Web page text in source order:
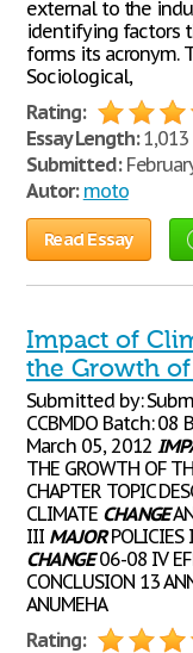
external to the
identifying factors
forms its acronym.
Sociological,
Rating:
Essay Length:1,013
Submitted:
Autor: moto
Read Essay
Impact of
the Growth
Submitted by:
CCBMDO Batch:
March 05, 2012
THE GROWTH OF
CHAPTER TOPIC
CLIMATE CHANGE
III MAJORPOLICIES
CHANGE06-08 IV
CONCLUSION 13
ANUMEHA
Rating: